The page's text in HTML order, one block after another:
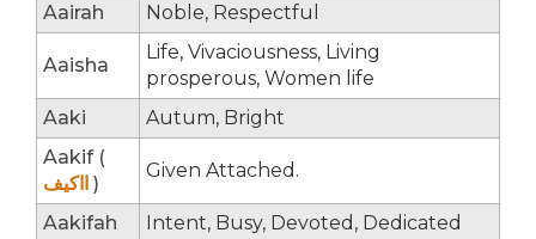
Aairah Noble, Respectful
Aaisha
Life, Vivaciousness, Living
prosperous, Women life
Aaki
Autum, Bright
Aakif (
ااکیف )
Given Attached.
Aakifah
Intent, Busy, Devoted, Dedicated